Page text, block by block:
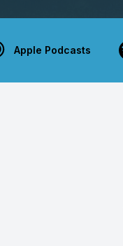
Apple Podcasts